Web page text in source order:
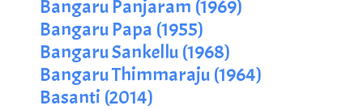
Bangaru Panjaram (1969)
Bangaru Papa (1955)
Bangaru Sankellu (1968)
Bangaru Thimmaraju (1964)
Basanti (2014)